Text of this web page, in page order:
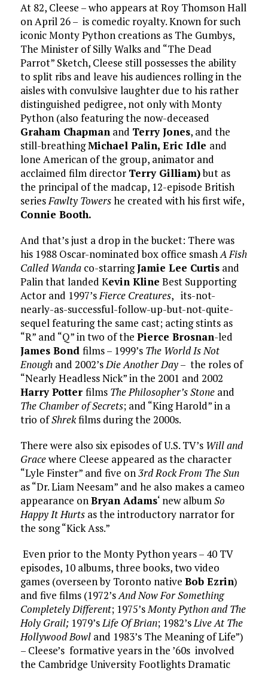
At 82, Cleese – who appears at Roy Thomson Hall
on April 26 – is comedic royalty. Known for such
iconic Monty Python creations as The Gumbys,
The Minister of Silly Walks and “The Dead
Parrot” Sketch, Cleese still possesses the ability
to split ribs and leave his audiences rolling in the
aisles with convulsive laughter due to his rather
distinguished pedigree, not only with Monty
Python (also featuring the now-deceased
Graham Chapmanand Terry Jones, and the
still-breathingMichael Palin, Eric Idle and
lone American of the group, animator and
acclaimed film director Terry Gilliam)but as
the principal of the madcap, 12-episode British
seriesFawlty Towershe created with his first wife,
Connie Booth.
And that’s just a drop in the bucket: There was
his 1988 Oscar-nominated box office smashA Fish
Called Wandaco-starringJamie Lee Curtisand
Palin that landed Kevin Kline Best Supporting
Actor and 1997’sFierce Creatures, its-not-
nearly-as-successful-follow-up-but-not-quite-
sequel featuring the same cast; acting stints as
“R” and “Q” in two of the Pierce Brosnan-led
James Bond films – 1999’s The World Is Not
Enough and 2002’sDie Another Day– the roles of
“Nearly Headless Nick” in the 2001 and 2002
Harry Potter films The Philosopher’s Stoneand
The Chamber of Secrets; and “King Harold” in a
trio ofShrekfilms during the 2000s.
There were also six episodes of U.S. TV’s Will and
Gracewhere Cleese appeared as the character
“Lyle Finster” and five on3rd Rock From The Sun
as “Dr. Liam Neesam” and he also makes a cameo
appearance onBryan Adams‘ new albumSo
Happy It Hurtsas the introductory narrator for
the song “Kick Ass.”
Even prior to the Monty Python years – 40 TV
episodes, 10 albums, three books, two video
games (overseen by Toronto native Bob Ezrin)
and five films (1972’sAnd Now For Something
Completely Different; 1975’sMonty Python and The
Holy Grail;1979’sLife Of Brian; 1982’sLive At The
Hollywood Bowland 1983’s The Meaning of Life”)
– Cleese’s formative years in the ’60s involved
the Cambridge University Footlights Dramatic